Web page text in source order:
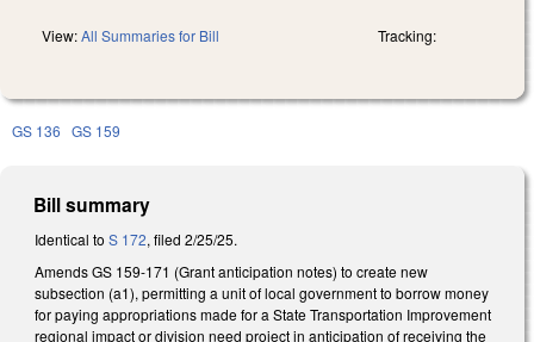
View:All Summaries for Bill Tracking:
GS 136 GS 159
Bill summary
Identical to S 172, filed 2/25/25.
Amends GS 159-171 (Grant anticipation notes) to create new
subsection (a1), permitting a unit of local government to borrow money
for paying appropriations made for a State Transportation Improvement
regional impact or division need project in anticipation of receiving the